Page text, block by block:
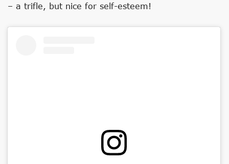
– a trifle, but nice for self-esteem!